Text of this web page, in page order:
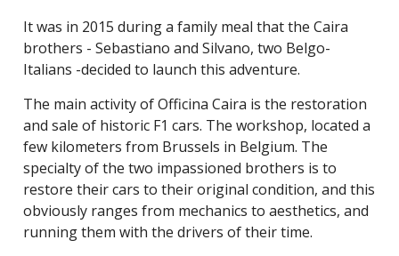
It was in 2015 during a family meal that the Caira
brothers - Sebastiano and Silvano, two Belgo-
Italians -decided to launch this adventure.
The main activity of Officina Caira is the restoration
and sale of historic F1 cars. The workshop, located a
few kilometers from Brussels in Belgium. The
specialty of the two impassioned brothers is to
restore their cars to their original condition, and this
obviously ranges from mechanics to aesthetics, and
running them with the drivers of their time.